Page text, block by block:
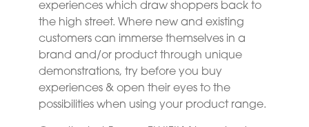
experiences which draw shoppers back to
the high street. Where new and existing
customers can immerse themselves in a
brand and/or product through unique
demonstrations, try before you buy
experiences & open their eyes to the
possibilities when using your product range.